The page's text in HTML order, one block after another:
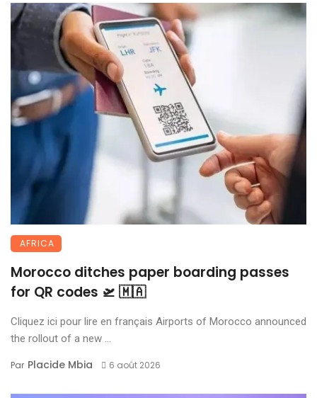
AFRICA
Morocco ditches paper boarding passes
for QR codes 🛫 🇲🇦
Cliquez ici pour lire en français Airports of Morocco announced
the rollout of a new ...
Par Placide Mbia 6 août 2026